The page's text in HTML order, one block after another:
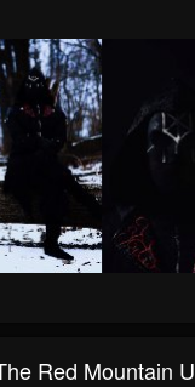
Red Mountain